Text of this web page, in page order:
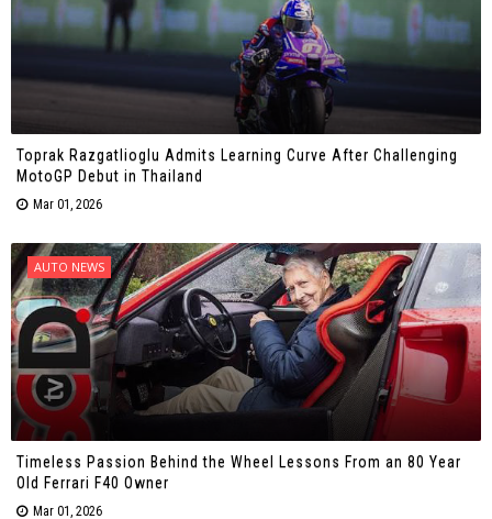
Toprak Razgatlioglu Admits Learning Curve After Challenging
MotoGP Debut in Thailand
Mar 01, 2026
AUTO NEWS
Timeless Passion Behind the Wheel Lessons From an 80 Year
Old Ferrari F40 Owner
Mar 01, 2026